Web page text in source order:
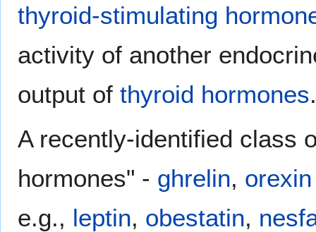
thyroid-stimulating
activity of another
output of thyroid hormones.
A recently-identified class
hormones" - ghrelin, orexin
e.g., leptin, obestatin,